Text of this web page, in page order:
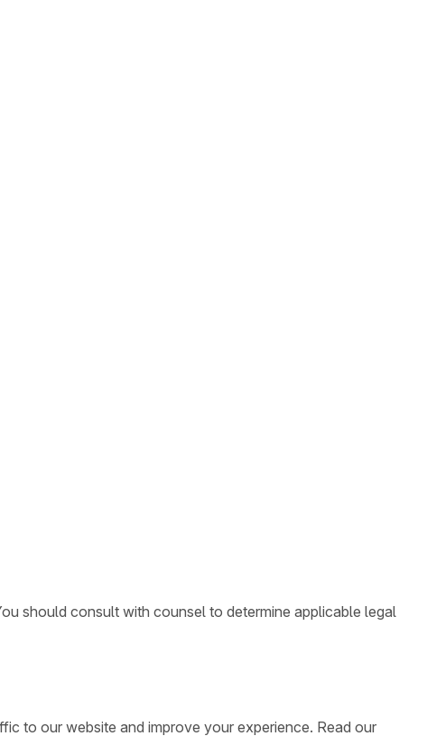
should consult with counsel to determine applicable legal
to our website and improve your experience. Read our